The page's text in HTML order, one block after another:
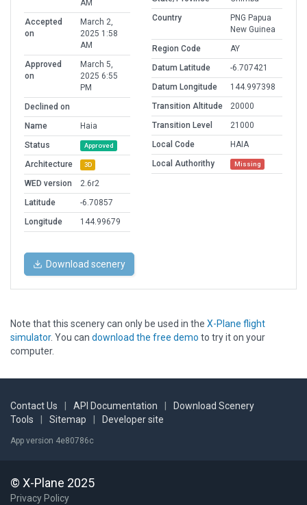
AM
Accepted
on
March 2,
2025 1:58
AM
Approved
on
March 5,
2025 6:55
PM
Declined on
Name
Haia
Status
Approved
Architecture 3D
WED version
2.6r2
Latitude
-6.70857
Longitude
144.99679
Country
PNG Papua
New Guinea
Region Code
AY
Datum Latitude
-6.707421
Datum Longitude
144.997398
Transition Altitude
20000
Transition Level
21000
Local Code
HAIA
Local Authorithy
Missing
Download scenery
Note that this scenery can only be used in the X-Plane flight
simulator. You can download the free demo to try it on your
computer.
Contact Us API Documentation
Download Scenery
Tools
Sitemap Developer site
App version 4e80786c
© X-Plane 2025
Privacy Policy